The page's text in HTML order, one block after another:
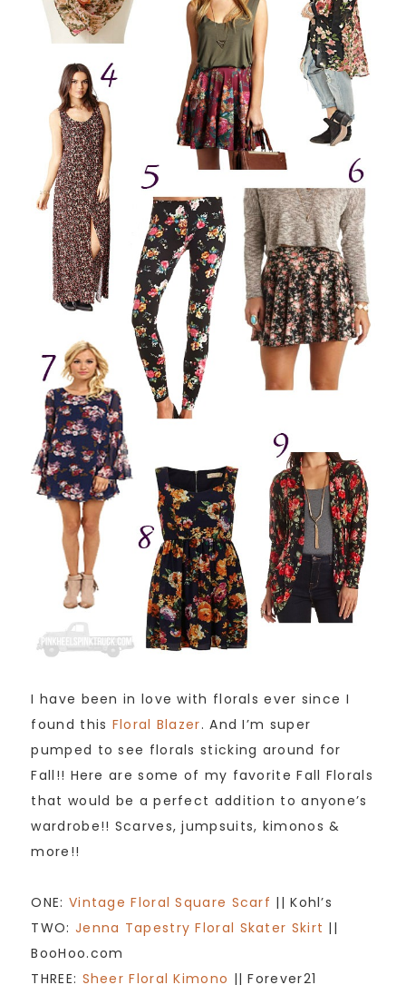
I have been in love with florals ever since I
found this Floral Blazer. And I’m super
pumped to see florals sticking around for
Fall!! Here are some of my favorite Fall Florals
that would be a perfect addition to anyone’s
wardrobe!! Scarves, jumpsuits, kimonos &
more!!
ONE: Vintage Floral Square Scarf || Kohl’s
TWO: Jenna Tapestry Floral Skater Skirt ||
BooHoo.com
THREE: Sheer Floral Kimono || Forever21